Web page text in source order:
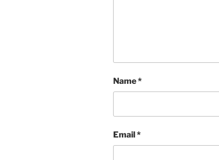
Name*
Email*